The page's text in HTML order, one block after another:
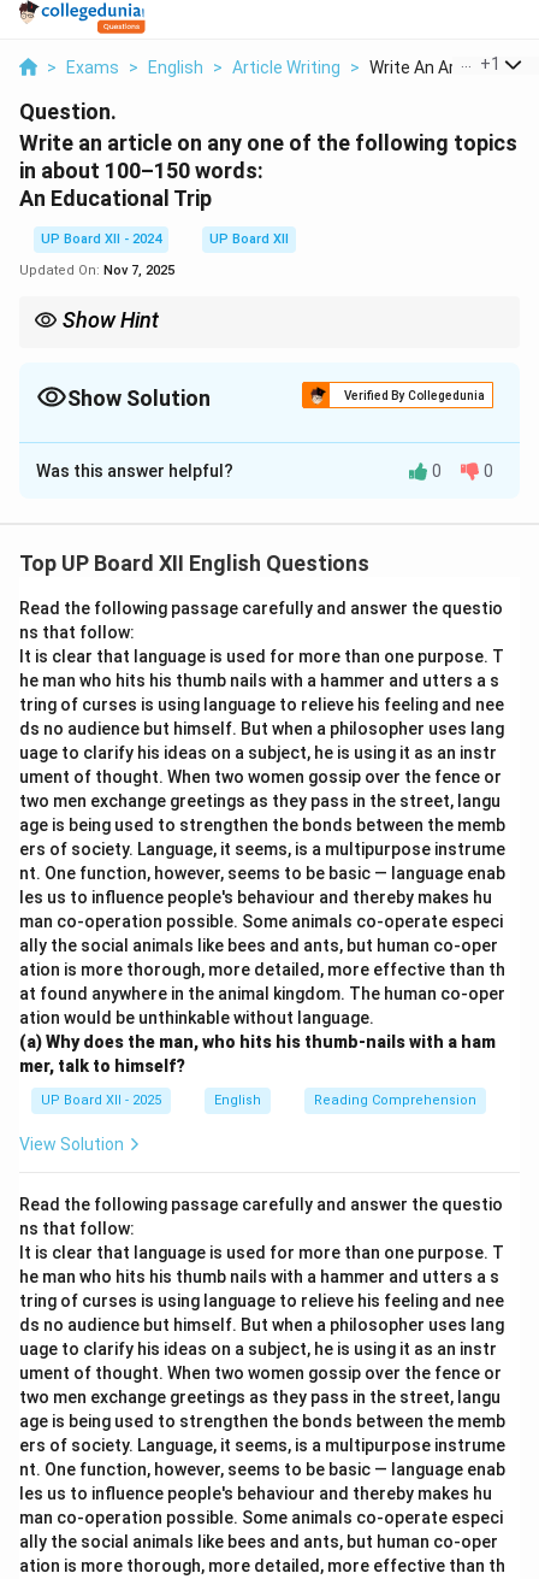
> Exams > English > Article Writing > Write An Article On ...
+1
Question.
Write an article on any one of the following topics
in about 100–150 words:
An Educational Trip
UP Board XII - 2024
UP Board XII
Updated On: Nov 7, 2025
Show Hint
Show Solution Verified By Collegedunia
Solution and Explanation
Educational trips are an enriching experience that
historical landmarks. Such trips enhance practical
knowledge and foster teamwork and social skills. For
instance, visiting a science museum or a historical site
brings subjects to life, leaving a lasting impression on
young minds.
Download Solution in PDF
Was this answer helpful? 0 0
Top UP Board XII English Questions
Read the following passage carefully and answer the questio
ns that follow:
It is clear that language is used for more than one purpose. T
he man who hits his thumb nails with a hammer and utters a s
tring of curses is using language to relieve his feeling and nee
ds no audience but himself. But when a philosopher uses lang
uage to clarify his ideas on a subject, he is using it as an instr
ument of thought. When two women gossip over the fence or
two men exchange greetings as they pass in the street, langu
age is being used to strengthen the bonds between the memb
ers of society. Language, it seems, is a multipurpose instrume
nt. One function, however, seems to be basic — language enab
les us to influence people's behaviour and thereby makes hu
man co-operation possible. Some animals co-operate especi
ally the social animals like bees and ants, but human co-oper
ation is more thorough, more detailed, more effective than th
at found anywhere in the animal kingdom. The human co-oper
ation would be unthinkable without language.
(a) Why does the man, who hits his thumb-nails with a ham
mer, talk to himself?
UP Board XII - 2025 English Reading Comprehension
View Solution
Read the following passage carefully and answer the questio
ns that follow:
It is clear that language is used for more than one purpose. T
he man who hits his thumb nails with a hammer and utters a s
tring of curses is using language to relieve his feeling and nee
ds no audience but himself. But when a philosopher uses lang
uage to clarify his ideas on a subject, he is using it as an instr
ument of thought. When two women gossip over the fence or
two men exchange greetings as they pass in the street, langu
age is being used to strengthen the bonds between the memb
ers of society. Language, it seems, is a multipurpose instrume
nt. One function, however, seems to be basic — language enab
les us to influence people's behaviour and thereby makes hu
man co-operation possible. Some animals co-operate especi
ally the social animals like bees and ants, but human co-oper
ation is more thorough, more detailed, more effective than th